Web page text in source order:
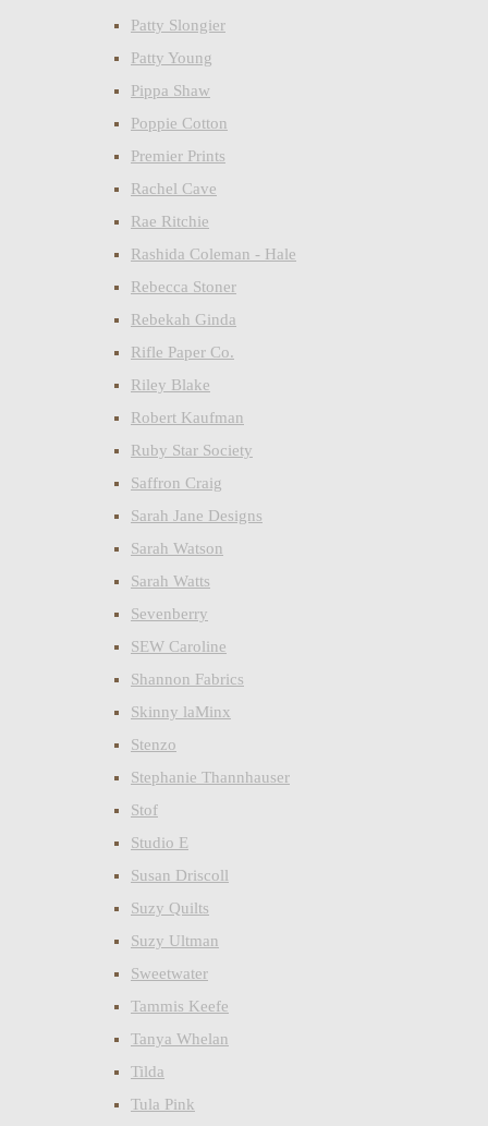
Patty Slongier
Patty Young
Pippa Shaw
Poppie Cotton
Premier Prints
Rachel Cave
Rae Ritchie
Rashida Coleman - Hale
Rebecca Stoner
Rebekah Ginda
Rifle Paper Co.
Riley Blake
Robert Kaufman
Ruby Star Society
Saffron Craig
Sarah Jane Designs
Sarah Watson
Sarah Watts
Sevenberry
SEW Caroline
Shannon Fabrics
Skinny laMinx
Stenzo
Stephanie Thannhauser
Stof
Studio E
Susan Driscoll
Suzy Quilts
Suzy Ultman
Sweetwater
Tammis Keefe
Tanya Whelan
Tilda
Tula Pink